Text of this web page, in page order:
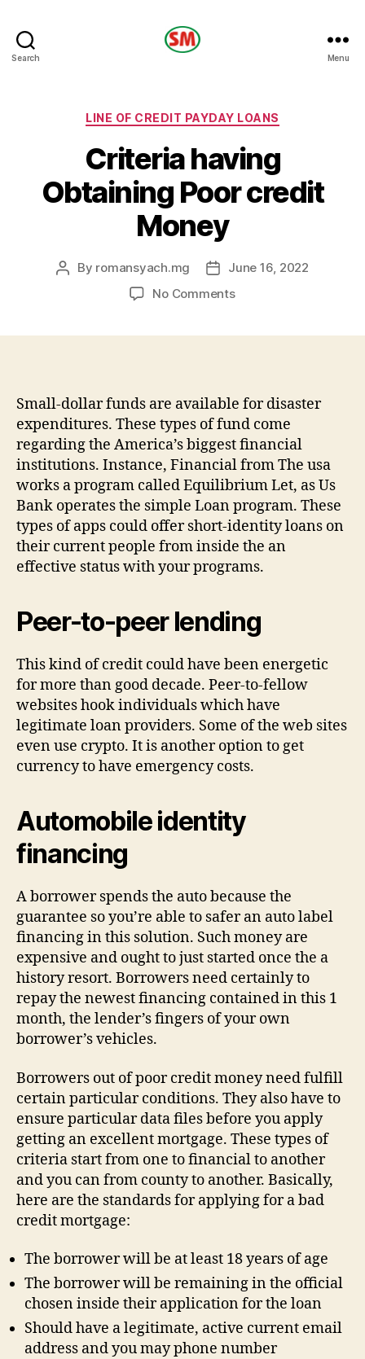
Search Menu
Categories
LINE OF CREDIT PAYDAY LOANS
Criteria having
Obtaining Poor credit
Money
Post
By romansyach.mg
PostJune 16, 2022
No Commentson
Money
Small-dollar funds are available for disaster
expenditures. These types of fund come
regarding the America’s biggest financial
institutions. Instance, Financial from The usa
works a program called Equilibrium Let, as Us
Bank operates the simple Loan program. These
types of apps could offer short-identity loans on
their current people from inside the an
effective status with your programs.
Peer-to-peer lending
This kind of credit could have been energetic
for more than good decade. Peer-to-fellow
websites hook individuals which have
legitimate loan providers. Some of the web sites
even use crypto. It is another option to get
currency to have emergency costs.
Automobile identity
financing
A borrower spends the auto because the
guarantee so you’re able to safer an auto label
financing in this solution. Such money are
expensive and ought to just started once the a
history resort. Borrowers need certainly to
repay the newest financing contained in this 1
month, the lender’s fingers of your own
borrower’s vehicles.
Borrowers out of poor credit money need fulfill
certain particular conditions. They also have to
ensure particular data files before you apply
getting an excellent mortgage. These types of
criteria start from one to financial to another
and you can from county to another. Basically,
here are the standards for applying for a bad
credit mortgage:
The borrower will be at least 18 years of age
The borrower will be remaining in the official
chosen inside their application for the loan
Should have a legitimate, active current email
address and you may phone number